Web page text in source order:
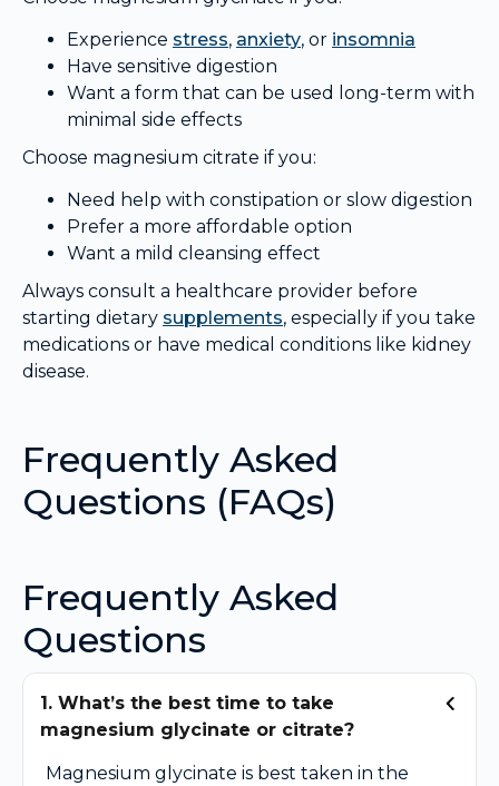
Experience stress, anxiety, or insomnia
Have sensitive digestion
Want a form that can be used long-term with
minimal side effects
Choose magnesium citrate if you:
Need help with constipation or slow digestion
Prefer a more affordable option
Want a mild cleansing effect
Always consult a healthcare provider before
starting dietary supplements, especially if you take
medications or have medical conditions like kidney
disease.
Frequently Asked
Questions (FAQs)
Frequently Asked
Questions
1. What’s the best time to take
magnesium glycinate or citrate?
Magnesium glycinate is best taken in the